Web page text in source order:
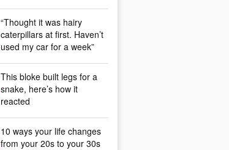
“Thought it was hairy
caterpillars at first. Haven’t
used my car for a week”
This bloke built legs for a
snake, here’s how it
reacted
10 ways your life changes
from your 20s to your 30s